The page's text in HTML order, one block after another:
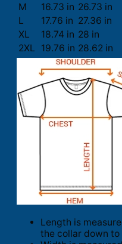
M
16.73 in 26.73 in
L
17.76 in 27.36 in
XL
18.74 in 28 in
2XL
19.76 in 28.62 in
Length is
the collar down